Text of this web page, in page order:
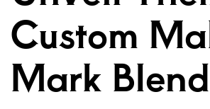
Custom
Mark Blend